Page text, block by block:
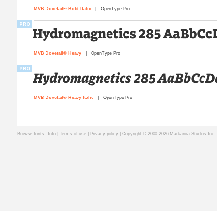
MVB Dovetail® Bold Italic | OpenType Pro
MVB Dovetail® Heavy | OpenType Pro
MVB Dovetail® Heavy Italic | OpenType Pro
Browse fonts Info Terms of use Privacy policy | Copyright © 2000-2026 Markanna Studios Inc.